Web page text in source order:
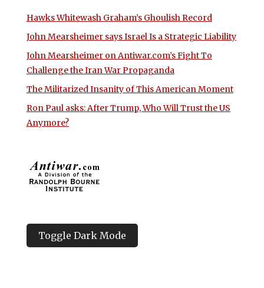
Hawks Whitewash Graham’s Ghoulish Record
John Mearsheimer says Israel Is a Strategic Liability
John Mearsheimer on Antiwar.com’s Fight To
Challenge the Iran War Propaganda
The Militarized Insanity of This American Moment
Ron Paul asks: After Trump, Who Will Trust the US
Anymore?
Toggle Dark Mode